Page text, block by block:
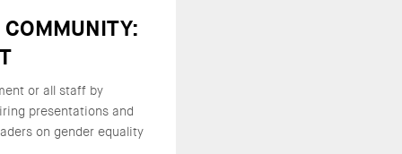
COMMUNITY:
or all staff by
presentations and
on gender equality